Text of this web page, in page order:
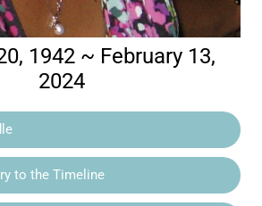
1942 ~ February 13,
2024
to the Timeline